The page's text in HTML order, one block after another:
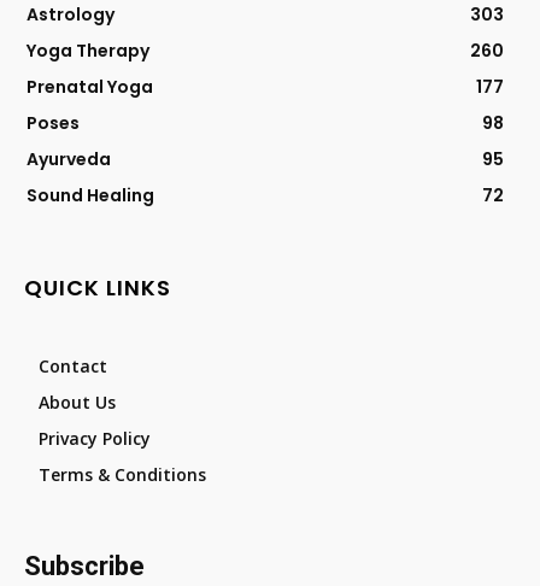
Astrology
303
Yoga Therapy
260
Prenatal Yoga
177
Poses
98
Ayurveda
95
Sound Healing
72
QUICK LINKS
Contact
About Us
Privacy Policy
Terms & Conditions
Subscribe